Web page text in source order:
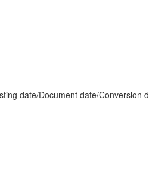
date/Document date/Conversion